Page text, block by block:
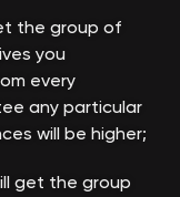
the group of
you
every
any particular
will be higher;
get the group